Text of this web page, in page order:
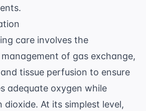
care involves the
of gas exchange,
tissue perfusion to ensure
adequate oxygen while
dioxide. At its simplest level,